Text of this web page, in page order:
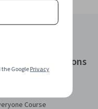
& Specializations
Specialization
Course
GooglePrivacy